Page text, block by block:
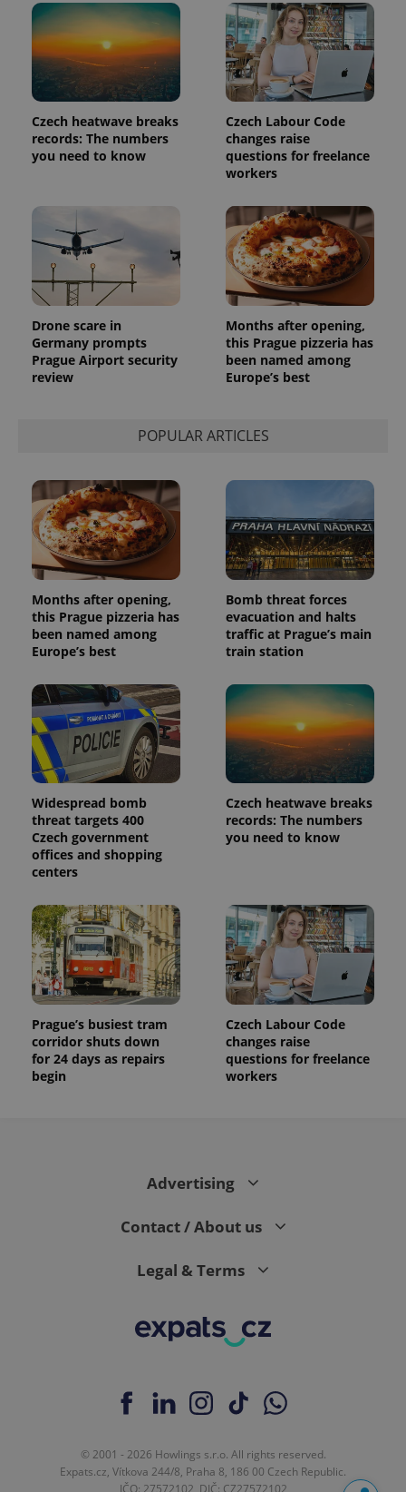
Czech heatwave breaks
records: The numbers
you need to know
Czech Labour Code
changes raise
questions for freelance
workers
Drone scare in
Germany prompts
Prague Airport security
review
Months after opening,
this Prague pizzeria has
been named among
Europe’s best
POPULAR ARTICLES
Months after opening,
this Prague pizzeria has
been named among
Europe’s best
Bomb threat forces
evacuation and halts
traffic at Prague’s main
train station
Widespread bomb
threat targets 400
Czech government
offices and shopping
centers
Czech heatwave breaks
records: The numbers
you need to know
Prague’s busiest tram
corridor shuts down
for 24 days as repairs
begin
Czech Labour Code
changes raise
questions for freelance
workers
Advertising
Contact / About us
Legal & Terms
© 2001 - 2026 Howlings s.r.o. All rights reserved.
Expats.cz, Vítkova 244/8, Praha 8, 186 00 Czech Republic.
IČO: 27572102, DIČ: CZ27572102
which is a
significant
update to
Google's
more
commonly
used
analytics
This cookie
is used to
distinguish
unique
generated
number as
a client
identifier. It
is included
in each
page
request in
used to
calculate
visitor,
session
and
month
is used by
persist
session
state.
products such
as real time
bidding from
third party
advertisers